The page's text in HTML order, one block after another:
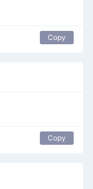
Copy
Copy